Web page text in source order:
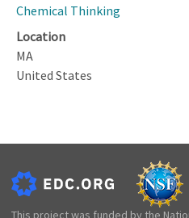
Chemical Thinking
Location
MA
United States
This project was funded by the